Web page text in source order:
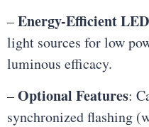
–Energy-Efficient
light sources for low
luminous efficacy.
–Optional Features:
synchronized flashing